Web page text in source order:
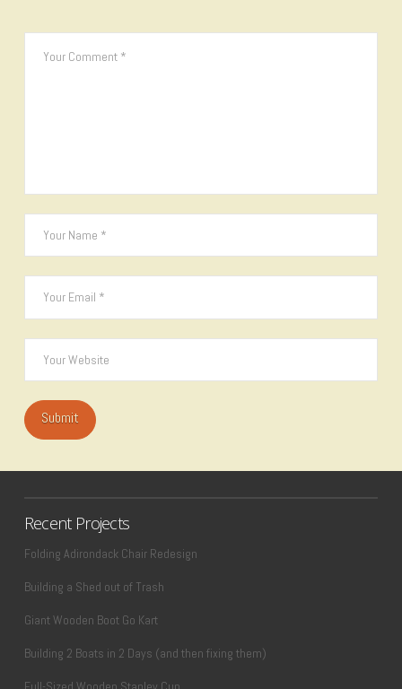
Recent Projects
Folding Adirondack Chair Redesign
Building a Shed out of Trash
Giant Wooden Boot Go Kart
Building 2 Boats in 2 Days (and then fixing them)